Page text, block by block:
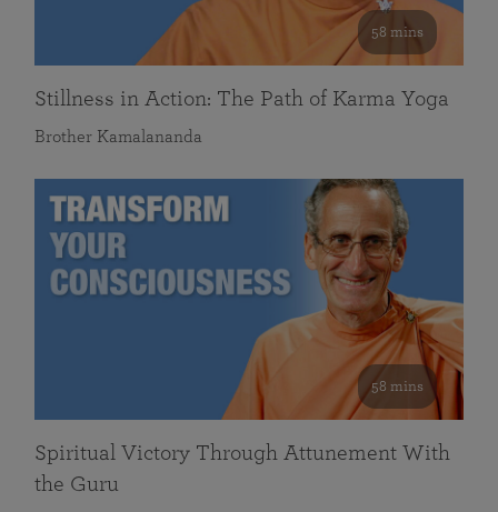
58 mins
Stillness in Action: The Path of Karma Yoga
Brother Kamalananda
58 mins
Spiritual Victory Through Attunement With
the Guru